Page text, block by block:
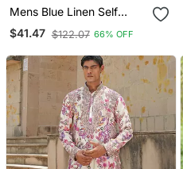
Mens Blue Linen Self
Design Embroidered Kurta
With Trouser
$41.47 $122.07 66% OFF